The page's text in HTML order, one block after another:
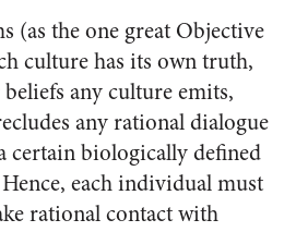
the one great Objective
culture has its own truth,
any culture emits,
any rational dialogue
certain biologically defined
each individual must
rational contact with